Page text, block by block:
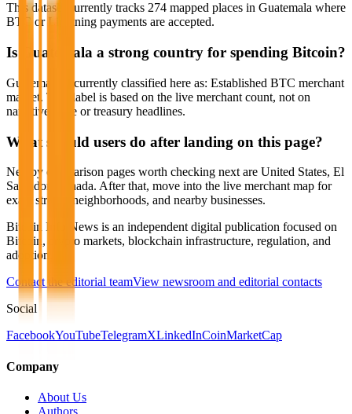
This dataset currently tracks 274 mapped places in Guatemala where
BTC or Lightning payments are accepted.
Is Guatemala a strong country for spending Bitcoin?
Guatemala is currently classified here as: Established BTC merchant
market. That label is based on the live merchant count, not on
narrative hype or treasury headlines.
What should users do after landing on this page?
Nearby comparison pages worth checking next are United States, El
Salvador, Canada. After that, move into the live merchant map for
exact streets, neighborhoods, and nearby businesses.
Bitcoin Info News is an independent digital publication focused on
Bitcoin, crypto markets, blockchain infrastructure, regulation, and
adoption.
Contact the editorial teamView newsroom and editorial contacts
Social
FacebookYouTubeTelegramXLinkedInCoinMarketCap
Company
About Us
Authors